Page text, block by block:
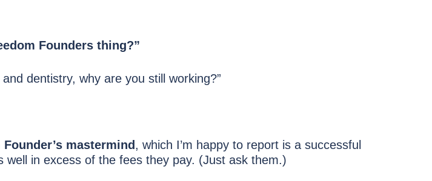
Founders thing?”
dentistry, why are you still working?”
mastermind , which I’m happy to report is a successful
in excess of the fees they pay. (Just ask them.)